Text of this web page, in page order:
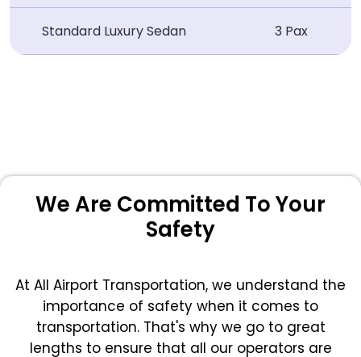
Standard Luxury Sedan 3 Pax
We Are Committed To Your
Safety
At All Airport Transportation, we understand the
importance of safety when it comes to
transportation. That's why we go to great
lengths to ensure that all our operators are